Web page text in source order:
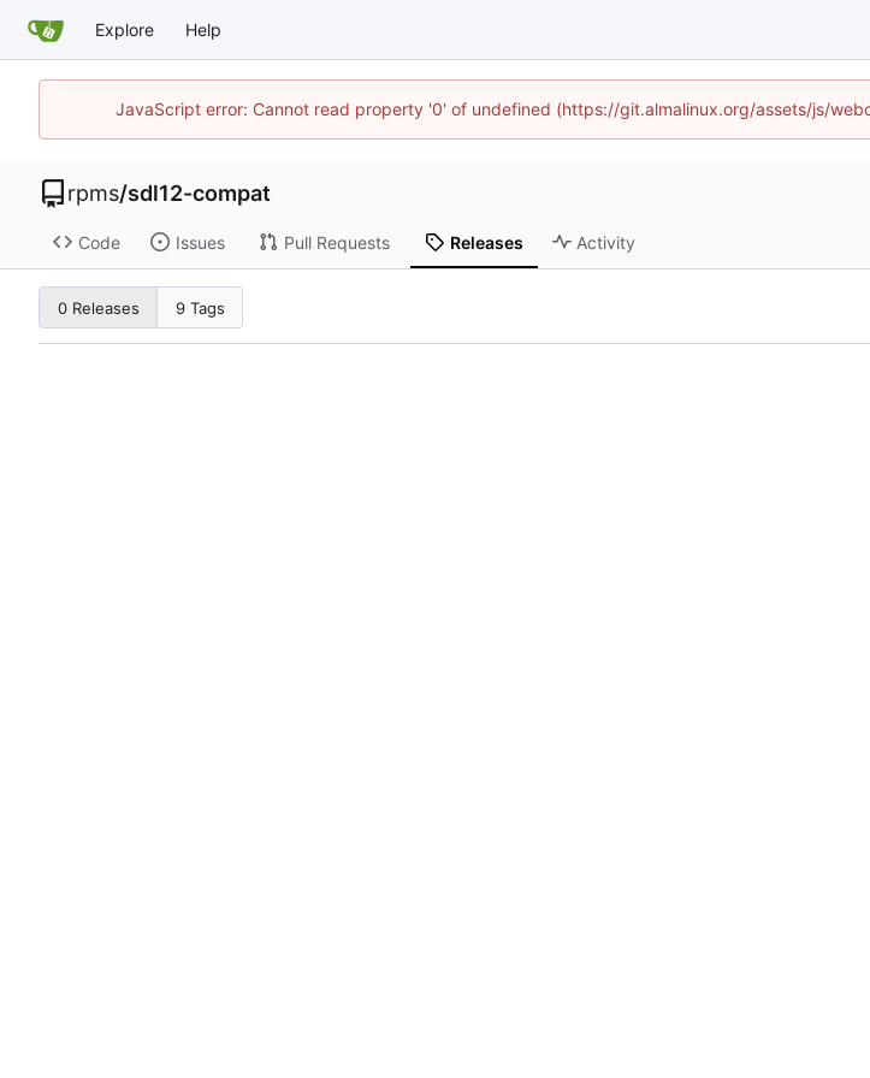
Explore Help
JavaScript error: Cannot read property '0' of undefined (https://git.almalinux.org/assets/js/
rpms/sdl12-compat
Code Issues Pull Requests Releases Activity
0 Releases 9 Tags